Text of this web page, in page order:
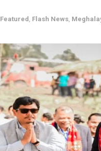
Featured Flash News